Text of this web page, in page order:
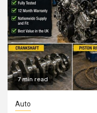
7 min read
Auto